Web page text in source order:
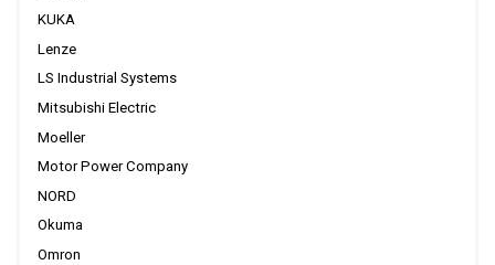
KUKA
Lenze
LS Industrial Systems
Mitsubishi Electric
Moeller
Motor Power Company
NORD
Okuma
Omron